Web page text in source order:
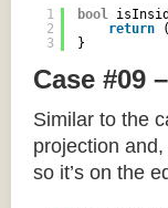
1
2
3
bool
return
}
Case #09
Similar to the
projection
so it’s on the